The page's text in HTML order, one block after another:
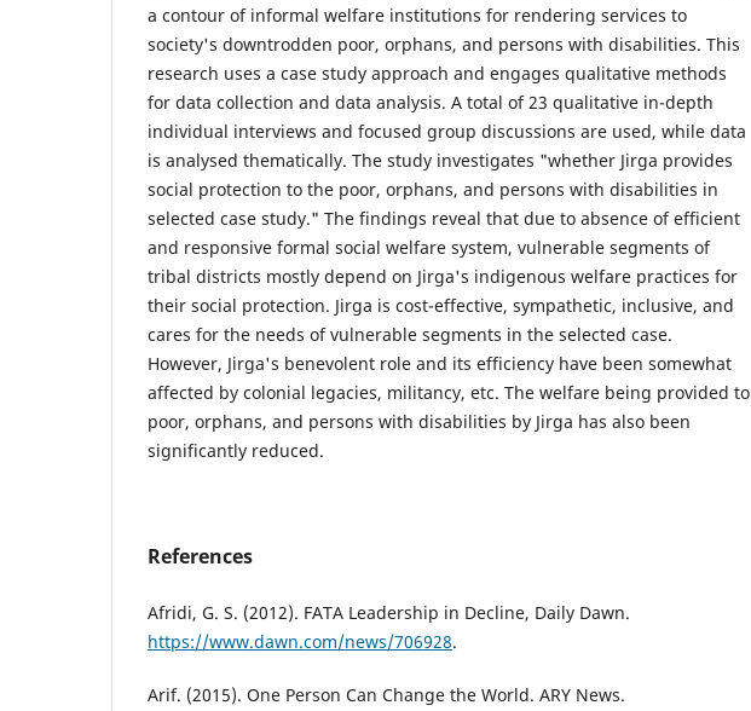
a contour of informal welfare institutions for rendering services to
society's downtrodden poor, orphans, and persons with disabilities. This
research uses a case study approach and engages qualitative methods
for data collection and data analysis. A total of 23 qualitative in-depth
individual interviews and focused group discussions are used, while data
is analysed thematically. The study investigates "whether Jirga provides
social protection to the poor, orphans, and persons with disabilities in
selected case study." The findings reveal that due to absence of efficient
and responsive formal social welfare system, vulnerable segments of
tribal districts mostly depend on Jirga's indigenous welfare practices for
their social protection. Jirga is cost-effective, sympathetic, inclusive, and
cares for the needs of vulnerable segments in the selected case.
However, Jirga's benevolent role and its efficiency have been somewhat
affected by colonial legacies, militancy, etc. The welfare being provided to
poor, orphans, and persons with disabilities by Jirga has also been
significantly reduced.
References
Afridi, G. S. (2012). FATA Leadership in Decline, Daily Dawn.
https://www.dawn.com/news/706928.
Arif. (2015). One Person Can Change the World. ARY News.